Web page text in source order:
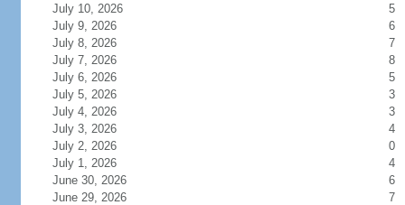
July 10, 2026
5
July 9, 2026
6
July 8, 2026
7
July 7, 2026
8
July 6, 2026
5
July 5, 2026
3
July 4, 2026
3
July 3, 2026
4
July 2, 2026
0
July 1, 2026
4
June 30, 2026
6
June 29, 2026
7